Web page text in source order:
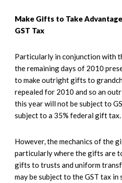
Make Gifts to Take
GST Tax
Particularly in conjunction with
the remaining days of 2010
to make outright gifts to
repealed for 2010 and so an
this year will not be subject to
subject to a 35% federal gift tax.
However, the mechanics of the
particularly where the gifts are
gifts to trusts and uniform
may be subject to the GST tax in